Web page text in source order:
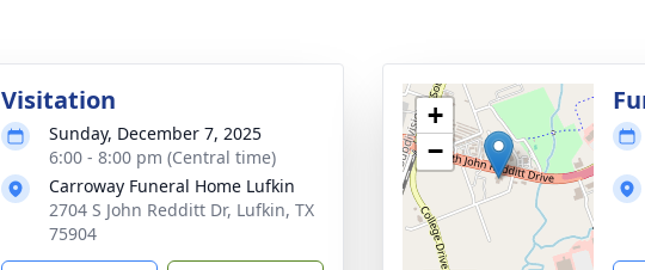
Visitation
Sunday, December 7, 2025
6:00 - 8:00 pm (Central time)
Carroway Funeral Home Lufkin
2704 S John Redditt Dr, Lufkin, TX
75904
+
−